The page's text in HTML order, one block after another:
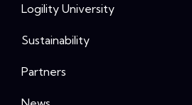
Logility University
Sustainability
Partners